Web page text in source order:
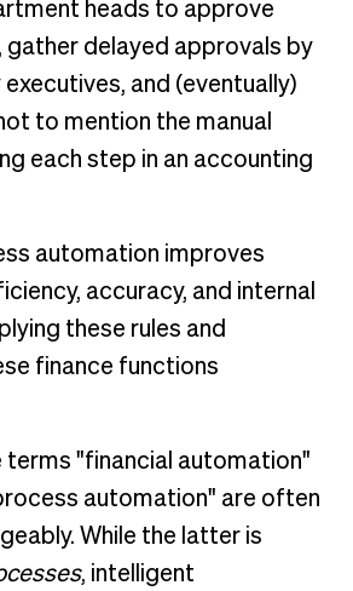
heads to approve
gather delayed approvals by
and (eventually)
to mention the manual
each step in an accounting
automation improves
accuracy, and internal
these rules and
finance functions
terms "financial automation"
automation" are often
While the latter is
, intelligent